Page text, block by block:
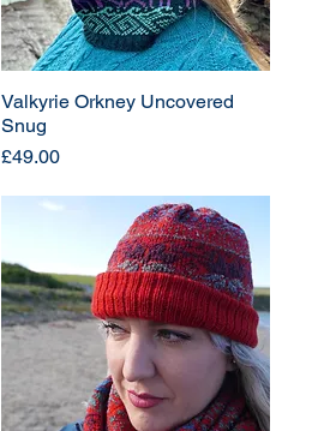
Valkyrie Orkney Uncovered
Snug
Price
£49.00